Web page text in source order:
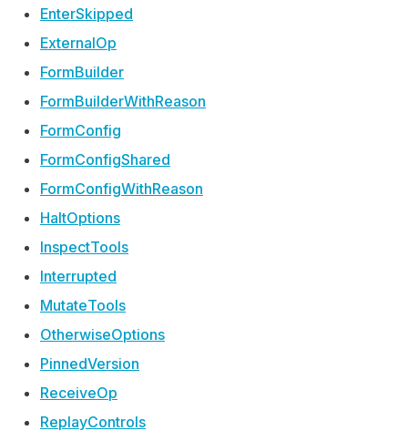
EnterSkipped
ExternalOp
FormBuilder
FormBuilderWithReason
FormConfig
FormConfigShared
FormConfigWithReason
HaltOptions
InspectTools
Interrupted
MutateTools
OtherwiseOptions
PinnedVersion
ReceiveOp
ReplayControls